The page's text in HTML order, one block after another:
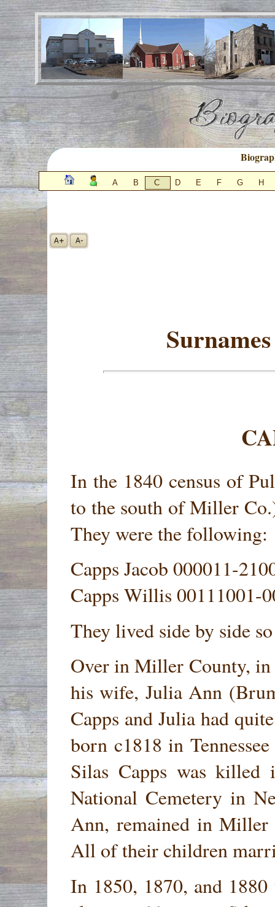
A B C D E F G H
In the 1840 census of
to the south of Miller
They were the following:
Capps Jacob 000011-
Capps Willis 00111001-
They lived side by side
Over in Miller County, in
his wife, Julia Ann
Capps and Julia had
born c1818 in
Silas Capps was
National Cemetery in
Ann, remained in Miller
All of their children
In 1850, 1870, and